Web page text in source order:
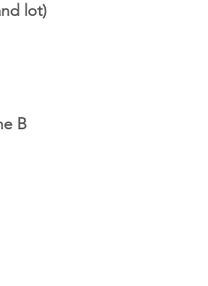
lot)
B